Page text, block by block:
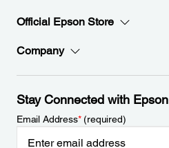
Official Epson Store
Company
Stay Connected with Epson
Email Address*(required)